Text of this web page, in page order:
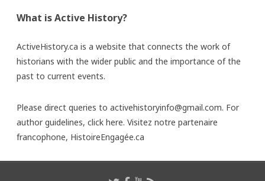
What is Active History?
ActiveHistory.ca is a website that connects the work of
historians with the wider public and the importance of the
past to current events.
Please direct queries to activehistoryinfo@gmail.com. For
author guidelines, click here. Visitez notre partenaire
francophone, HistoireEngagée.ca